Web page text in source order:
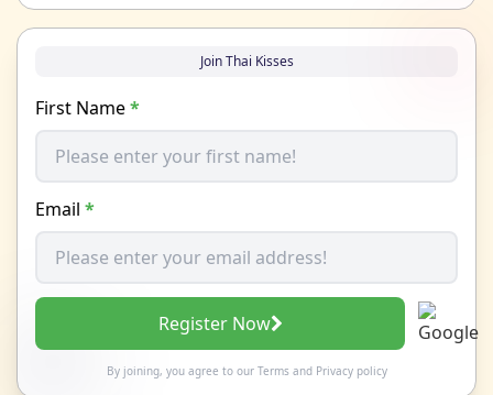
Join Thai Kisses
First Name*
Email *
Register Now
By joining, you agree to our Termsand Privacy policy